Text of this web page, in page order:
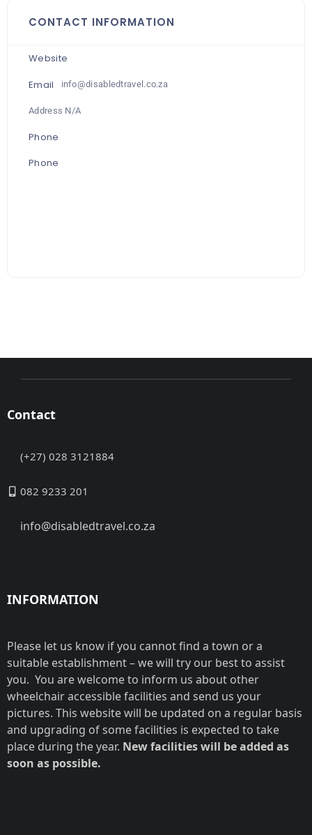
CONTACT INFORMATION
Website
Email
info@disabledtravel.co.za
Address N/A
Phone
Phone
Contact
(+27) 028 3121884
082 9233 201
info@disabledtravel.co.za
INFORMATION
Please let us know if you cannot find a town or a
suitable establishment – we will try our best to assist
you. You are welcome to inform us about other
wheelchair accessible facilities and send us your
pictures. This website will be updated on a regular basis
and upgrading of some facilities is expected to take
place during the year. New facilities will be added as
soon as possible.